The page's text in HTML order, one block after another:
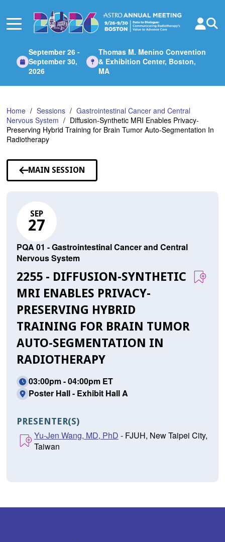
Main
September 26 -
September 30,
2026
Thomas M. Menino Convention
& Exhibition Center, Boston,
MA
Home Sessions
Gastrointestinal Cancer and Central
Nervous System
Diffusion-Synthetic MRI Enables Privacy-
Preserving Hybrid Training for Brain Tumor Auto-Segmentation In
Radiotherapy
MAIN SESSION
SEP
27
PQA 01 - Gastrointestinal Cancer and Central
Nervous System
2255 - DIFFUSION-SYNTHETIC
MRI ENABLES PRIVACY-
PRESERVING HYBRID
TRAINING FOR BRAIN TUMOR
AUTO-SEGMENTATION IN
RADIOTHERAPY
03:00pm - 04:00pm ET
Poster Hall - Exhibit Hall A
PRESENTER(S)
Yu-Jen Wang, MD, PhD - FJUH, New Taipei City,
Taiwan